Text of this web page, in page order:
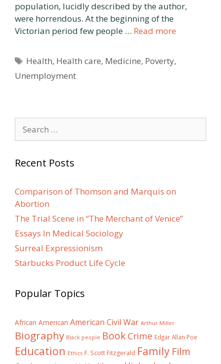
population, lucidly described by the author,
were horrendous. At the beginning of the
Victorian period few people … Read more
Tags
Health, Health care, Medicine, Poverty,
Unemployment
for:
Recent Posts
Comparison of Thomson and Marquis on
Abortion
The Trial Scene in “The Merchant of Venice”
Essays In Medical Sociology
Surreal Expressionism
Starbucks Product Life Cycle
Popular Topics
African American American Civil War Arthur Miller
Biography Black people BookCrime Edgar Allan Poe
Education Ethics F. Scott Fitzgerald Family Film